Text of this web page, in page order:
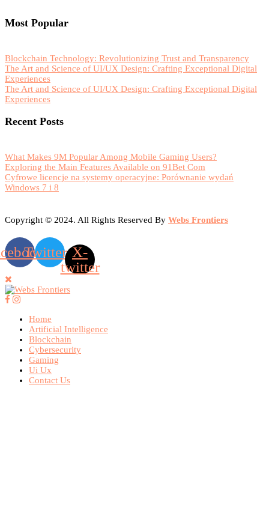
Most Popular
Blockchain Technology: Revolutionizing Trust and Transparency
The Art and Science of UI/UX Design: Crafting Exceptional Digital
Experiences
The Art and Science of UI/UX Design: Crafting Exceptional Digital
Experiences
Recent Posts
What Makes 9M Popular Among Mobile Gaming Users?
Exploring the Main Features Available on 91Bet Com
Cyfrowe licencje na systemy operacyjne: Porównanie wydań
Windows 7 i 8
Copyright © 2024. All Rights Reserved By Webs Frontiers
Twitter X-
twitter
Home
Artificial Intelligence
Blockchain
Cybersecurity
Gaming
Ui Ux
Contact Us